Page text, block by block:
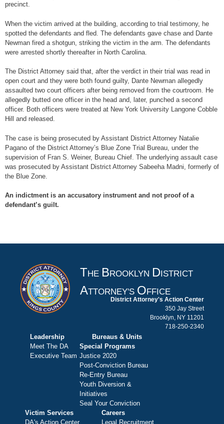
precinct.
When the victim arrived at the building, according to trial testimony, he
spotted the defendants and fled. The defendants gave chase and Dante
Newman fired a shotgun, striking the victim in the arm. The defendants
were arrested shortly thereafter in North Carolina.
The District Attorney said that, after the verdict in their trial was read in
open court and they were both found guilty, Dante Newman allegedly
assaulted two court officers after being removed from the courtroom. He
allegedly butted one officer in the head and, later, punched a second
officer. Both officers were treated at New York University Langone Cobble
Hill and released.
The case is being prosecuted by Assistant District Attorney Natalie
Pagano of the District Attorney’s Blue Zone Trial Bureau, under the
supervision of Fran S. Weiner, Bureau Chief. The underlying assault case
was prosecuted by Assistant District Attorney Sabeeha Madni, formerly of
the Blue Zone.
An indictment is an accusatory instrument and not proof of a
defendant’s guilt.
THE B ROOKLYN D ISTRICT
ATTORNEY'S O FFICE
District Attorney's Action Center
350 Jay Street
Brooklyn, NY 11201
718-250-2340
Leadership
Meet The DA
Executive Team
Bureaus & Units
Special Programs
Justice 2020
Post-Conviction Bureau
Re-Entry Bureau
Youth Diversion &
Initiatives
Seal Your Conviction
Victim Services
DA's Action Center
Careers
Legal Recruitment